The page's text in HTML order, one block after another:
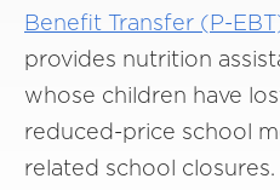
Benefit Transfer (P-
provides nutrition
whose children have
reduced-price school
related school